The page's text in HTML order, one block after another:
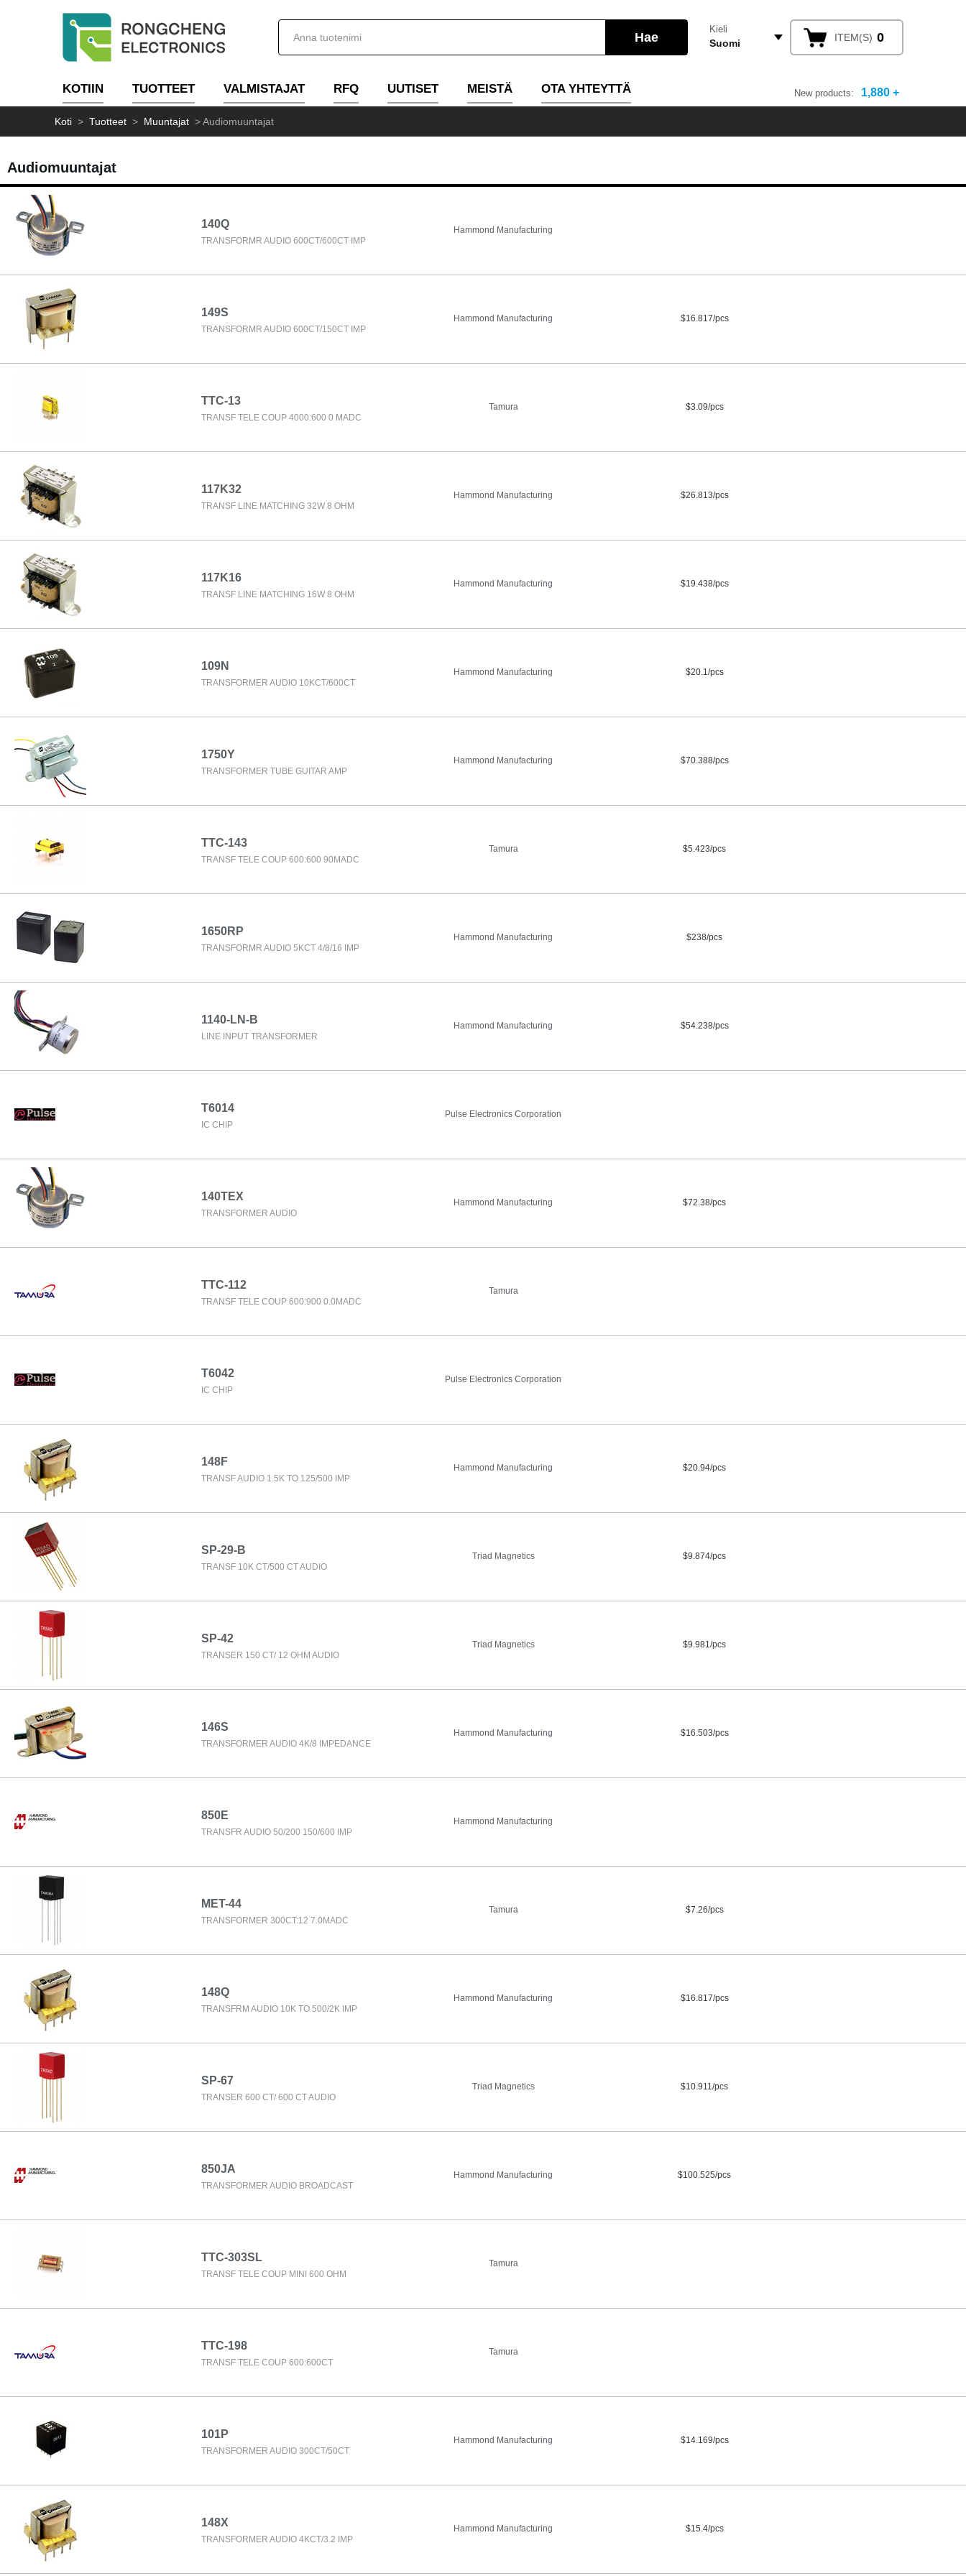
Kieli
Suomi ITEM(S) 0
KOTIIN TUOTTEET VALMISTAJAT RFQ UUTISET MEISTÄ OTA YHTEYTTÄ New products: 1,880 +
Koti > Tuotteet > Muuntajat >Audiomuuntajat
Audiomuuntajat
140Q
TRANSFORMR AUDIO 600CT/600CT IMP
Hammond Manufacturing
149S
TRANSFORMR AUDIO 600CT/150CT IMP
Hammond Manufacturing $16.817/pcs
TTC-13
TRANSF TELE COUP 4000:600 0 MADC
Tamura $3.09/pcs
117K32
TRANSF LINE MATCHING 32W 8 OHM
Hammond Manufacturing $26.813/pcs
117K16
TRANSF LINE MATCHING 16W 8 OHM
Hammond Manufacturing $19.438/pcs
109N
TRANSFORMER AUDIO 10KCT/600CT
Hammond Manufacturing $20.1/pcs
1750Y
TRANSFORMER TUBE GUITAR AMP
Hammond Manufacturing $70.388/pcs
TTC-143
TRANSF TELE COUP 600:600 90MADC
Tamura $5.423/pcs
1650RP
TRANSFORMR AUDIO 5KCT 4/8/16 IMP
Hammond Manufacturing $238/pcs
1140-LN-B
LINE INPUT TRANSFORMER
Hammond Manufacturing $54.238/pcs
T6014
IC CHIP
Pulse Electronics Corporation
140TEX
TRANSFORMER AUDIO
Hammond Manufacturing $72.38/pcs
TTC-112
TRANSF TELE COUP 600:900 0.0MADC
Tamura
T6042
IC CHIP
Pulse Electronics Corporation
148F
TRANSF AUDIO 1.5K TO 125/500 IMP
Hammond Manufacturing $20.94/pcs
SP-29-B
TRANSF 10K CT/500 CT AUDIO
Triad Magnetics $9.874/pcs
SP-42
TRANSER 150 CT/ 12 OHM AUDIO
Triad Magnetics $9.981/pcs
146S
TRANSFORMER AUDIO 4K/8 IMPEDANCE
Hammond Manufacturing $16.503/pcs
850E
TRANSFR AUDIO 50/200 150/600 IMP
Hammond Manufacturing
MET-44
TRANSFORMER 300CT:12 7.0MADC
Tamura $7.26/pcs
148Q
TRANSFRM AUDIO 10K TO 500/2K IMP
Hammond Manufacturing $16.817/pcs
SP-67
TRANSER 600 CT/ 600 CT AUDIO
Triad Magnetics $10.911/pcs
850JA
TRANSFORMER AUDIO BROADCAST
Hammond Manufacturing $100.525/pcs
TTC-303SL
TRANSF TELE COUP MINI 600 OHM
Tamura
TTC-198
TRANSF TELE COUP 600:600CT
Tamura
101P
TRANSFORMER AUDIO 300CT/50CT
Hammond Manufacturing $14.169/pcs
148X
TRANSFORMER AUDIO 4KCT/3.2 IMP
Hammond Manufacturing $15.4/pcs